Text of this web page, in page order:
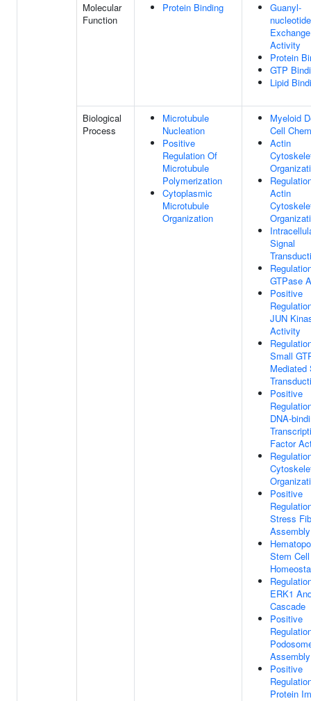
Molecular
Function
Protein Binding
Guanyl-
nucleotide
Activity
Protein
GTP
Lipid
Biological
Process
Microtubule
Nucleation
Positive
Regulation Of
Microtubule
Polymerization
Cytoplasmic
Microtubule
Organization
Myeloid
Cell
Actin
Actin
Signal
GTPase
Positive
JUN
Activity
Small
Mediated
Positive
DNA-
Factor
Positive
Stress
Assembly
Stem Cell
ERK1
Cascade
Positive
Assembly
Positive
Protein